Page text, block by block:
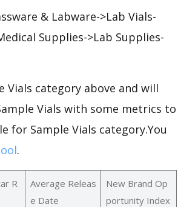
& Labware->Lab Vials-
Supplies->Lab Supplies-
Vials category above and will
Vials with some metrics to
Sample Vials category.You
.
R
Average Releas
e Date
New Brand Op
portunity Index